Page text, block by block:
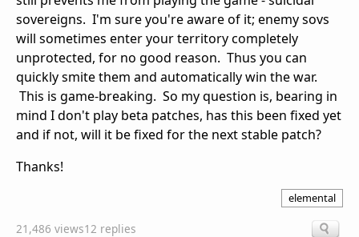
sovereigns. I'm sure you're aware of it; enemy sovs
will sometimes enter your territory completely
unprotected, for no good reason. Thus you can
quickly smite them and automatically win the war.
This is game-breaking. So my question is, bearing in
mind I don't play beta patches, has this been fixed yet
and if not, will it be fixed for the next stable patch?
Thanks!
elemental
21,486 views12 replies